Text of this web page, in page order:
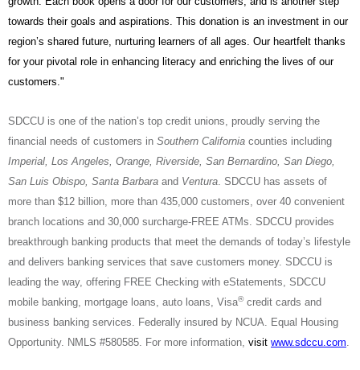
towards their goals and aspirations. This donation is an investment in our
region’s shared future, nurturing learners of all ages. Our heartfelt thanks
for your pivotal role in enhancing literacy and enriching the lives of our
customers."
SDCCU is one of the nation’s top credit unions, proudly serving the
financial needs of customers in Southern California counties including
Imperial, Los Angeles, Orange, Riverside, San Bernardino, San Diego,
San Luis Obispo, Santa Barbara and Ventura . SDCCU has assets of
more than $12 billion, more than 435,000 customers, over 40 convenient
branch locations and 30,000 surcharge-FREE ATMs. SDCCU provides
breakthrough banking products that meet the demands of today’s lifestyle
and delivers banking services that save customers money. SDCCU is
leading the way, offering FREE Checking with eStatements, SDCCU
mobile banking, mortgage loans, auto loans, Visa®credit cards and
business banking services. Federally insured by NCUA. Equal Housing
Opportunity. NMLS #580585. For more information, visit www.sdccu.com